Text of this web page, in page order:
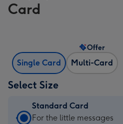
Card
Single Card Multi-Card
Offer
Select Size
Standard Card
Standard
For the little messages